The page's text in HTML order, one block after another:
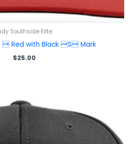
Southside Elite
 Red with Black S Mark
$25.00